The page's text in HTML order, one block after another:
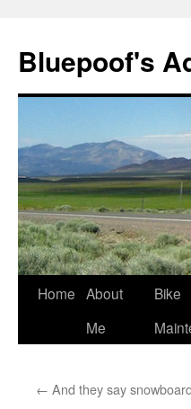
Bluepoof's
Skip
Home About
Me
Bike
← And they say